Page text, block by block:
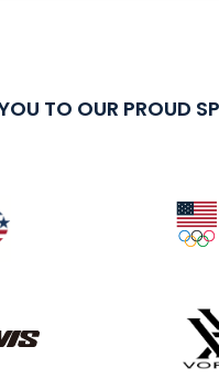
TO OUR PROUD